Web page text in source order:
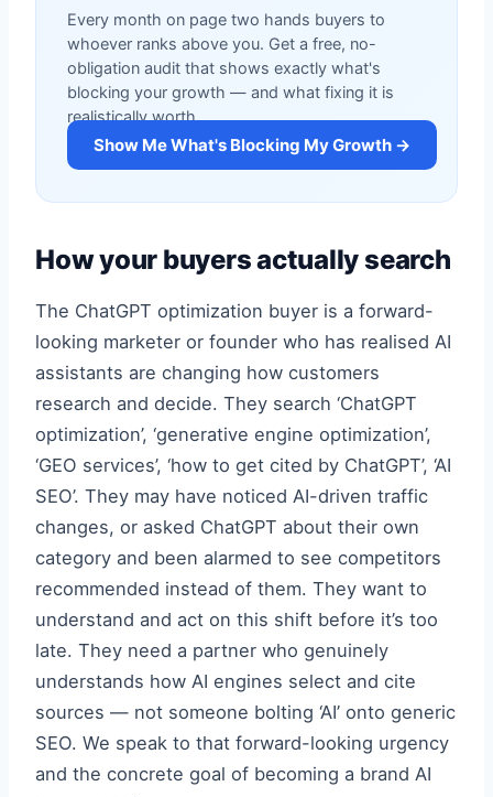
Every month on page two hands buyers to
whoever ranks above you. Get a free, no-
obligation audit that shows exactly what's
blocking your growth — and what fixing it is
realistically worth.
Show Me What's Blocking My Growth →
How your buyers actually search
The ChatGPT optimization buyer is a forward-
looking marketer or founder who has realised AI
assistants are changing how customers
research and decide. They search ‘ChatGPT
optimization’, ‘generative engine optimization’,
‘GEO services’, ‘how to get cited by ChatGPT’, ‘AI
SEO’. They may have noticed AI-driven traffic
changes, or asked ChatGPT about their own
category and been alarmed to see competitors
recommended instead of them. They want to
understand and act on this shift before it’s too
late. They need a partner who genuinely
understands how AI engines select and cite
sources — not someone bolting ‘AI’ onto generic
SEO. We speak to that forward-looking urgency
and the concrete goal of becoming a brand AI